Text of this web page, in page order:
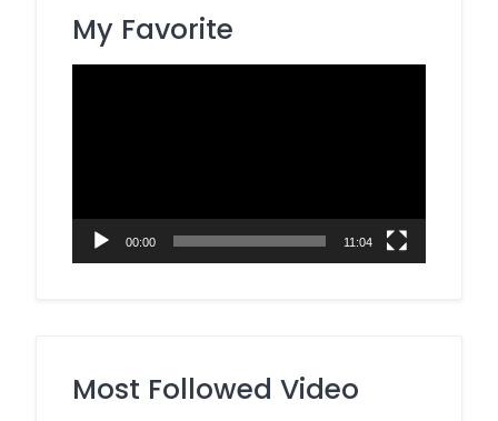
My Favorite
00:00 11:04
Most Followed Video